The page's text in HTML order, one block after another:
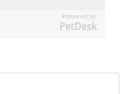
Powered by
PetDesk